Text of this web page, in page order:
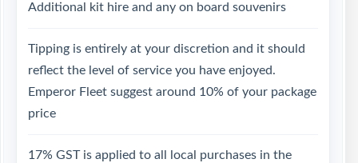
Additional kit hire and any on board souvenirs
Tipping is entirely at your discretion and it should
reflect the level of service you have enjoyed.
Emperor Fleet suggest around 10% of your package
price
17% GST is applied to all local purchases in the